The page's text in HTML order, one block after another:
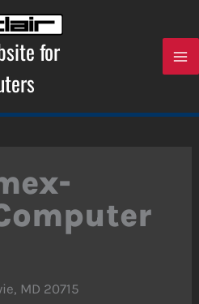
for
MD 20715